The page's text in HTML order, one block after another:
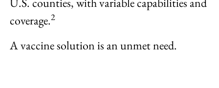
coverage.2
A vaccine solution is an unmet need.